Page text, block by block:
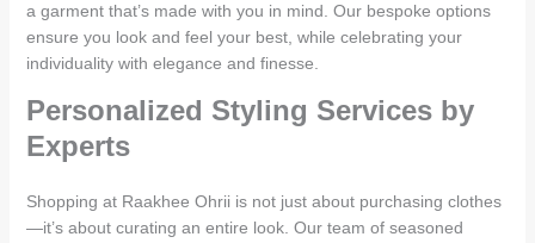
a garment that’s made with you in mind. Our bespoke options
ensure you look and feel your best, while celebrating your
individuality with elegance and finesse.
Personalized Styling Services by
Experts
Shopping at Raakhee Ohrii is not just about purchasing clothes
—it’s about curating an entire look. Our team of seasoned